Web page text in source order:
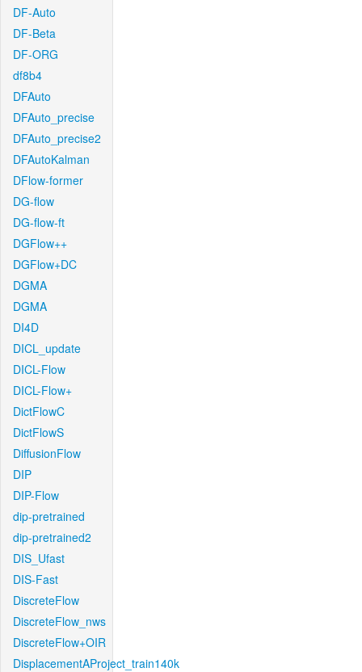
DF-Auto
DF-Beta
DF-ORG
df8b4
DFAuto
DFAuto_precise
DFAuto_precise2
DFAutoKalman
DFlow-former
DG-flow
DG-flow-ft
DGFlow++
DGFlow+DC
DGMA
DGMA
DI4D
DICL_update
DICL-Flow
DICL-Flow+
DictFlowC
DictFlowS
DiffusionFlow
DIP
DIP-Flow
dip-pretrained
dip-pretrained2
DIS_Ufast
DIS-Fast
DiscreteFlow
DiscreteFlow_nws
DiscreteFlow+OIR
DisplacementAProject_train140k